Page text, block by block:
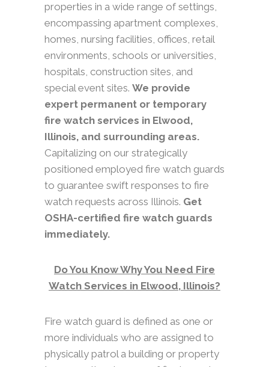
properties in a wide range of settings,
encompassing apartment complexes,
homes, nursing facilities, offices, retail
environments, schools or universities,
hospitals, construction sites, and
special event sites. We provide
expert permanent or temporary
fire watch services in Elwood,
Illinois, and surrounding areas.
Capitalizing on our strategically
positioned employed fire watch guards
to guarantee swift responses to fire
watch requests across Illinois. Get
OSHA-certified fire watch guards
immediately.
Do You Know Why You Need Fire
Watch Services in Elwood, Illinois?
Fire watch guard is defined as one or
more individuals who are assigned to
physically patrol a building or property